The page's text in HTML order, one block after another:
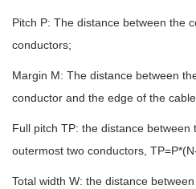
Pitch P: The distance between the
conductors;
Margin M: The distance between
conductor and the edge of the
Full pitch TP: the distance between
outermost two conductors,
Total width W: the distance